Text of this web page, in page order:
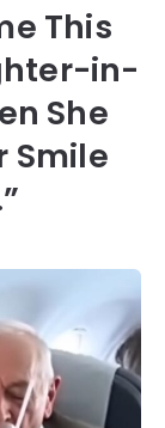
This
in-
She
Smile